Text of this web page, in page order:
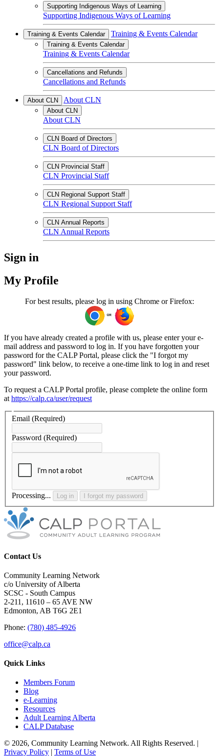
Supporting Indigenous Ways of Learning
Supporting Indigenous Ways of Learning
Training & Events Calendar Training & Events Calendar
Training & Events Calendar
Training & Events Calendar
Cancellations and Refunds
Cancellations and Refunds
About CLN About CLN
About CLN
About CLN
CLN Board of Directors
CLN Board of Directors
CLN Provincial Staff
CLN Provincial Staff
CLN Regional Support Staff
CLN Regional Support Staff
CLN Annual Reports
CLN Annual Reports
Sign in
My Profile
For best results, please log in using Chrome or Firefox:
If you have already created a profile with us, please enter your e-
mail address and password to log in. If you have forgotten your
password for the CALP Portal, please click the "I forgot my
password" link below, to receive a one-time link to log in and reset
your password.
To request a CALP Portal profile, please complete the online form
at https://calp.ca/user/request
Email (Required)
Password (Required)
Processing... Log in I forgot my password
Contact Us
Community Learning Network
c/o University of Alberta
SCSC - South Campus
2-211, 11610 – 65 AVE NW
Edmonton, AB T6G 2E1
Phone: (780) 485-4926
office@calp.ca
Quick Links
Members Forum
Blog
e-Learning
Resources
Adult Learning Alberta
CALP Database
© 2026, Community Learning Network. All Rights Reserved. |
Privacy Policy | Terms of Use